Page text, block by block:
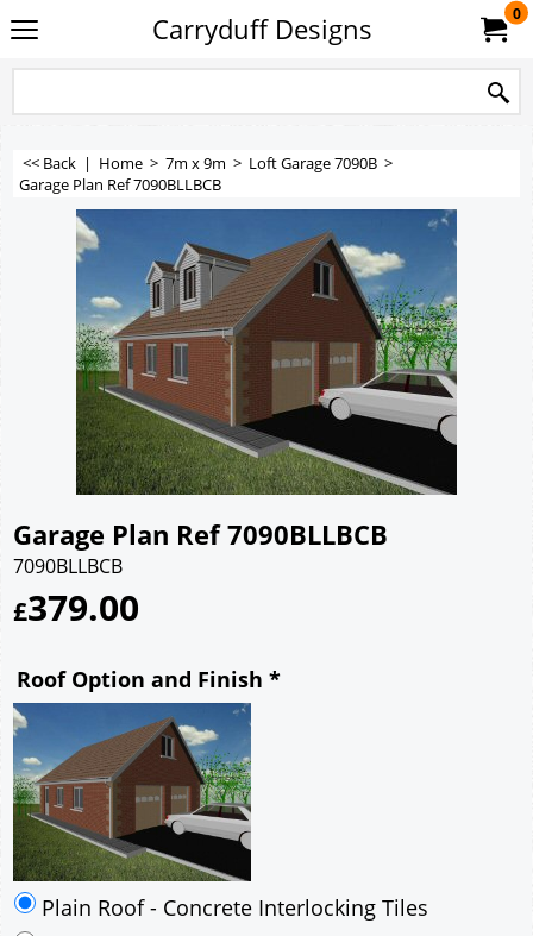
Carryduff Designs 0
<< Back | Home > 7m x 9m > Loft Garage 7090B >
Garage Plan Ref 7090BLLBCB
Garage Plan Ref 7090BLLBCB
7090BLLBCB
£379.00
Roof Option and Finish *
Plain Roof - Concrete Interlocking Tiles
Plain Roof - Mineral Fibre Slates
Plain Roof - Natural Slates
Plain Roof - Clay/Concrete Plain Tiles
Velux Windows - Concrete Interlocking Tiles